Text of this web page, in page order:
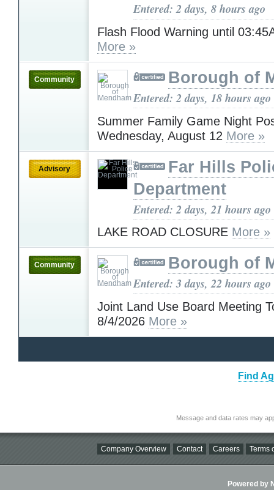
Entered: 2 days, 8 hours ago
Flash Flood Warning until
More »
Community Borough of
Entered: 2 days, 18 hours ago
Summer Family Game Night
Wednesday, August 12 More »
Advisory
Far Hills
Department
Entered: 2 days, 21 hours ago
LAKE ROAD CLOSURE More »
Community Borough of
Entered: 3 days, 22 hours ago
Joint Land Use Board Meeting
8/4/2026 More »
Find
Message and data rates may
Company Overview Contact Careers Terms
Powered by